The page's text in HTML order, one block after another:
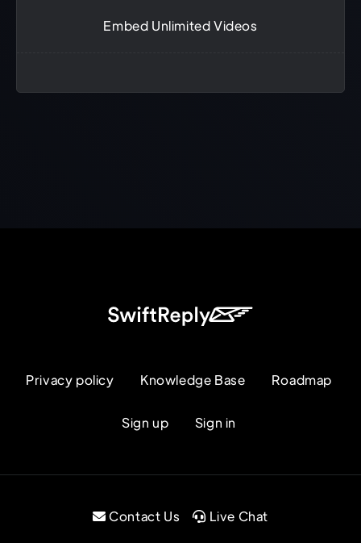
Embed Unlimited Videos
Privacy policy Knowledge Base Roadmap
Sign up Sign in
Contact Us
Live Chat